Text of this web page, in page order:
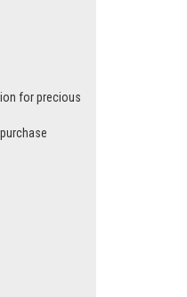
for precious